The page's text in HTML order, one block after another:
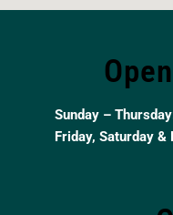
Sunday –
Friday, Saturday &